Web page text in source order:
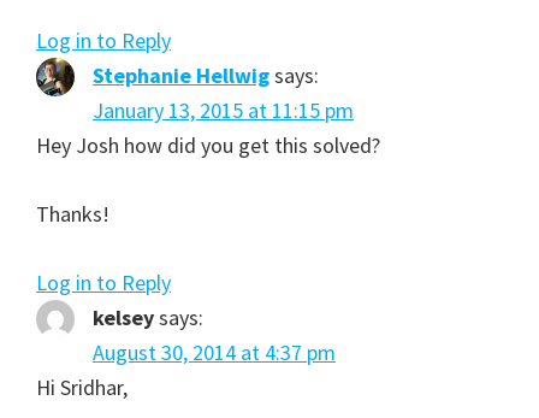
Log in to Reply
Stephanie Hellwigsays:
January 13, 2015 at 11:15 pm
Hey Josh how did you get this solved?
Thanks!
Log in to Reply
kelseysays:
August 30, 2014 at 4:37 pm
Hi Sridhar,